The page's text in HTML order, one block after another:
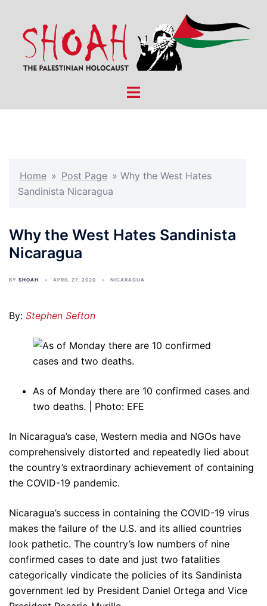
content
Toggle
Home » Post Page » Why the West Hates
Sandinista Nicaragua
Why the West Hates Sandinista
Nicaragua
BY SHOAH APRIL 27, 2020 NICARAGUA
By: Stephen Sefton
As of Monday there are 10 confirmed cases and
two deaths. | Photo: EFE
In Nicaragua’s case, Western media and NGOs have
comprehensively distorted and repeatedly lied about
the country’s extraordinary achievement of containing
the COVID-19 pandemic.
Nicaragua’s success in containing the COVID-19 virus
makes the failure of the U.S. and its allied countries
look pathetic. The country’s low numbers of nine
confirmed cases to date and just two fatalities
categorically vindicate the policies of its Sandinista
government led by President Daniel Ortega and Vice